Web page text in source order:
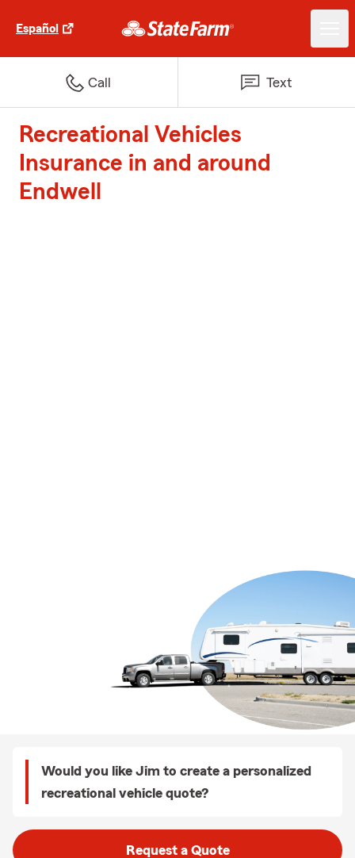
Español
Call Text
Recreational Vehicles
Insurance in and around
Endwell
Would you like Jim to create a personalized
recreational vehicle quote?
Request a Quote